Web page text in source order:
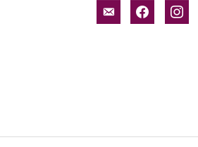
email-facebook